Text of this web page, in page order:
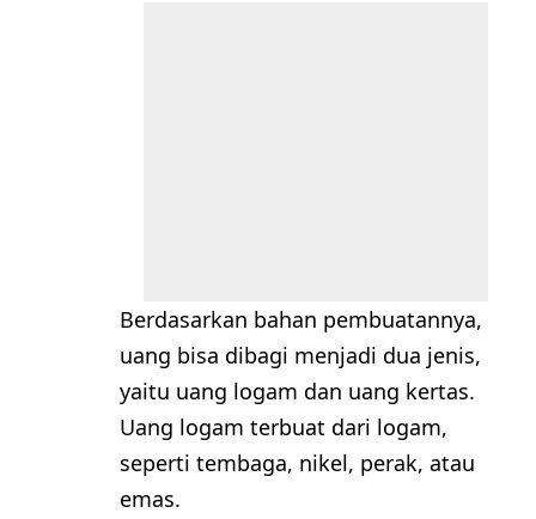
Berdasarkan bahan pembuatannya,
uang bisa dibagi menjadi dua jenis,
yaitu uang logam dan uang kertas.
Uang logam terbuat dari logam,
seperti tembaga, nikel, perak, atau
emas.